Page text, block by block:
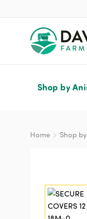
Shop by
Home Shop